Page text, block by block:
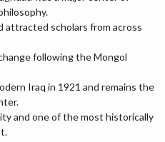
attracted scholars from across
following the Mongol
Iraq in 1921 and remains the
and one of the most historically